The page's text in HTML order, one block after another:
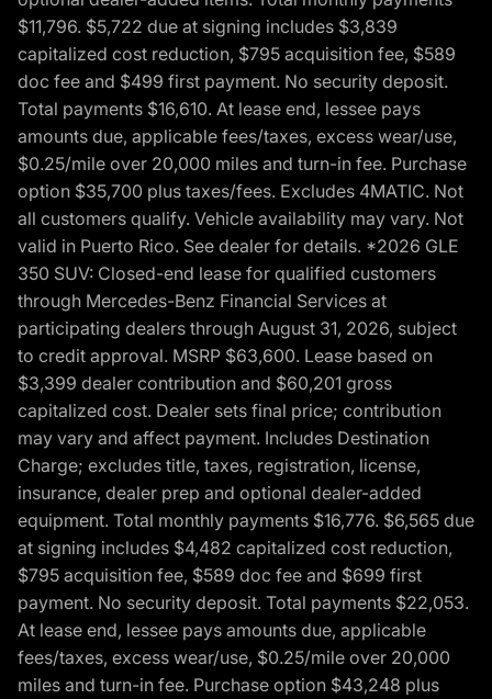
$11,796. $5,722 due at signing includes $3,839
capitalized cost reduction, $795 acquisition fee, $589
doc fee and $499 first payment. No security deposit.
Total payments $16,610. At lease end, lessee pays
amounts due, applicable fees/taxes, excess wear/use,
$0.25/mile over 20,000 miles and turn-in fee. Purchase
option $35,700 plus taxes/fees. Excludes 4MATIC. Not
all customers qualify. Vehicle availability may vary. Not
valid in Puerto Rico. See dealer for details. *2026 GLE
350 SUV: Closed-end lease for qualified customers
through Mercedes-Benz Financial Services at
participating dealers through August 31, 2026, subject
to credit approval. MSRP $63,600. Lease based on
$3,399 dealer contribution and $60,201 gross
capitalized cost. Dealer sets final price; contribution
may vary and affect payment. Includes Destination
Charge; excludes title, taxes, registration, license,
insurance, dealer prep and optional dealer-added
equipment. Total monthly payments $16,776. $6,565 due
at signing includes $4,482 capitalized cost reduction,
$795 acquisition fee, $589 doc fee and $699 first
payment. No security deposit. Total payments $22,053.
At lease end, lessee pays amounts due, applicable
fees/taxes, excess wear/use, $0.25/mile over 20,000
miles and turn-in fee. Purchase option $43,248 plus